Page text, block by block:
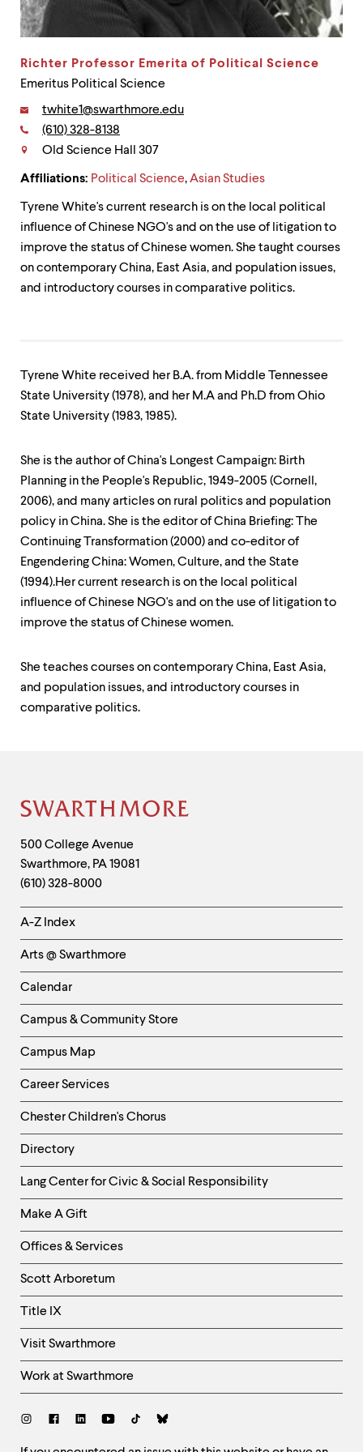
down
keys
within
submenu.
enter
activate.
Within
submenu,
escape
menu
parent.
From
menus,
escape
menu.
Richter Professor Emerita of Political Science
Emeritus Political Science
Contact
Email:
twhite1@swarthmore.edu
Phone:
(610) 328-8138
Old Science Hall 307
Affiliations: Political Science,Asian Studies
Tyrene White's current research is on the local political
influence of Chinese NGO's and on the use of litigation to
improve the status of Chinese women. She taught courses
on contemporary China, East Asia, and population issues,
and introductory courses in comparative politics.
Tyrene White received her B.A. from Middle Tennessee
State University (1978), and her M.A and Ph.D from Ohio
State University (1983, 1985).
She is the author of China's Longest Campaign: Birth
Planning in the People's Republic, 1949-2005 (Cornell,
2006), and many articles on rural politics and population
policy in China. She is the editor of China Briefing: The
Continuing Transformation (2000) and co-editor of
Engendering China: Women, Culture, and the State
(1994).Her current research is on the local political
influence of Chinese NGO's and on the use of litigation to
improve the status of Chinese women.
She teaches courses on contemporary China, East Asia,
and population issues, and introductory courses in
comparative politics.
Site
Footer
Contact
Information
500 College Avenue
Swarthmore, PA19081
(610) 328-8000
Helpful
Links
-
Left
Column
A-Z Index
Arts @ Swarthmore
Calendar
Campus & Community Store
Campus Map
Career Services
Chester Children's Chorus
Directory
Helpful
Links
-
Right
Column
Lang Center for Civic & Social Responsibility
Make A Gift
Offices & Services
Scott Arboretum
Title IX
Visit Swarthmore
Work at Swarthmore
Social